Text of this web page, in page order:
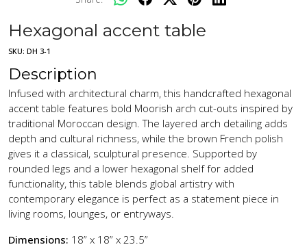
Hexagonal accent table
SKU: DH 3-1
Description
Infused with architectural charm, this handcrafted hexagonal
accent table features bold Moorish arch cut-outs inspired by
traditional Moroccan design. The layered arch detailing adds
depth and cultural richness, while the brown French polish
gives it a classical, sculptural presence. Supported by
rounded legs and a lower hexagonal shelf for added
functionality, this table blends global artistry with
contemporary elegance is perfect as a statement piece in
living rooms, lounges, or entryways.
Dimensions: 18” x 18” x 23.5”